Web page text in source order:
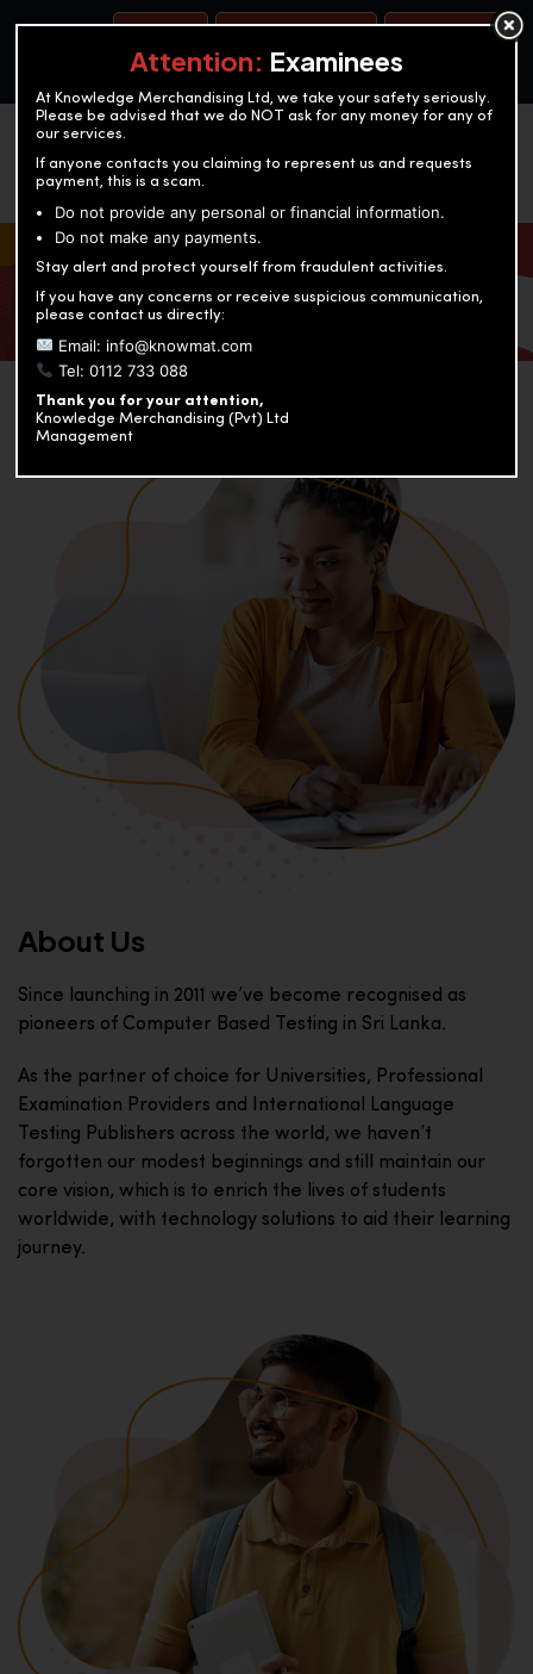
OUR TEST CENTERS
KNOWLEDGE MERCHANDISING
Enriching education through innovation and expertise
About Us
Since launching in 2011 we’ve become recognised as
pioneers of Computer Based Testing in Sri Lanka.
As the partner of choice for Universities, Professional
Examination Providers and International Language
Testing Publishers across the world, we haven’t
forgotten our modest beginnings and still maintain our
core vision, which is to enrich the lives of students
worldwide, with technology solutions to aid their learning
journey.
Attention: Examinees
At Knowledge Merchandising Ltd, we take your safety seriously.
Please be advised that we do NOT ask for any money for any of
our services.
If anyone contacts you claiming to represent us and requests
payment, this is a scam.
Do not provide any personal or financial information.
Do not make any payments.
Stay alert and protect yourself from fraudulent activities.
If you have any concerns or receive suspicious communication,
please contact us directly:
Email: info@knowmat.com
Tel: 0112 733 088
Thank you for your attention,
Knowledge Merchandising (Pvt) Ltd
Management